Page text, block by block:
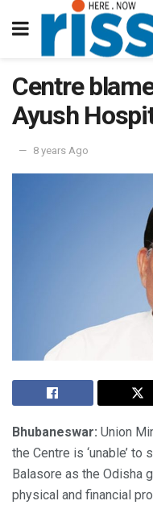
Centre
Ayush
8 years Ago
Bhubaneswar: Union
the Centre is ‘unable’
Balasore as the Odisha
physical and financial